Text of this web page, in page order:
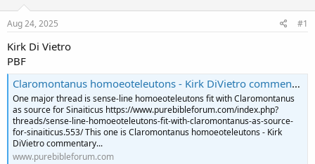
t
a
r
t
e
r
Aug 24, 2025 #1
Kirk Di Vietro
PBF
Claromontanus homoeoteleutons - Kirk DiVietro commentary and additions - Ephesians 2:7-8
One major thread is sense-line homoeoteleutons fit with Claromontanus
as source for Sinaiticus https://www.purebibleforum.com/index.php?
threads/sense-line-homoeoteleutons-fit-with-claromontanus-as-source-
for-sinaiticus.553/ This one is Claromontanus homoeoteleutons - Kirk
DiVietro commentary...
www.purebibleforum.com